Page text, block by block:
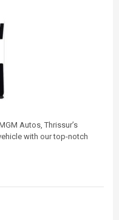
Autos, Thrissur’s
with our top-notch